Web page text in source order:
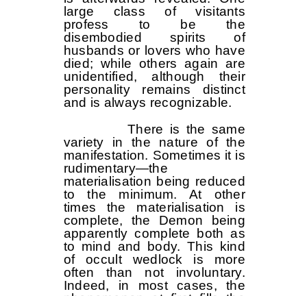
large class of visitants
profess to be the
disembodied spirits of
husbands or lovers who have
died; while others again are
unidentified, although their
personality remains distinct
and is always recognizable.
There is the same
variety in the nature of the
manifestation. Sometimes it is
rudimentary—the
materialisation being reduced
to the minimum. At other
times the materialisation is
complete, the Demon being
apparently complete both as
to mind and body. This kind
of occult wedlock is more
often than not involuntary.
Indeed, in most cases, the